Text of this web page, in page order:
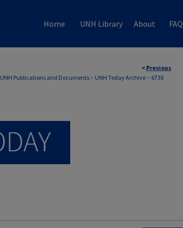
Home UNH Library About FAQ
< Previous
UNH Publications and Documents > UNH Today Archive > 6736